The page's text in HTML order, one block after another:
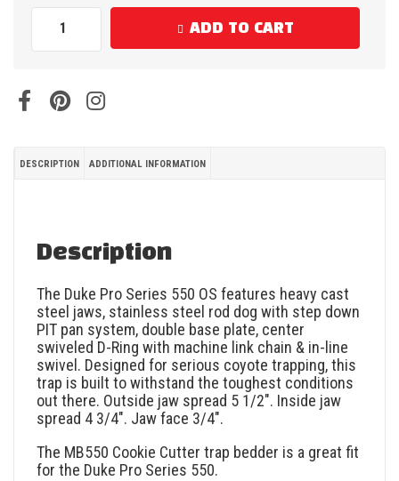
ADD TO CART
DESCRIPTION ADDITIONAL INFORMATION
Description
The Duke Pro Series 550 OS features heavy cast
steel jaws, stainless steel rod dog with step down
PIT pan system, double base plate, center
swiveled D-Ring with machine link chain & in-line
swivel. Designed for serious coyote trapping, this
trap is built to withstand the toughest conditions
out there. Outside jaw spread 5 1/2″. Inside jaw
spread 4 3/4″. Jaw face 3/4″.
The MB550 Cookie Cutter trap bedder is a great fit
for the Duke Pro Series 550.